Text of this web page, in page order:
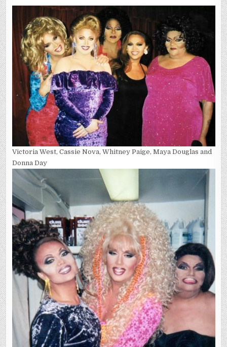
Victoria West, Cassie Nova, Whitney Paige, Maya Douglas and
Donna Day